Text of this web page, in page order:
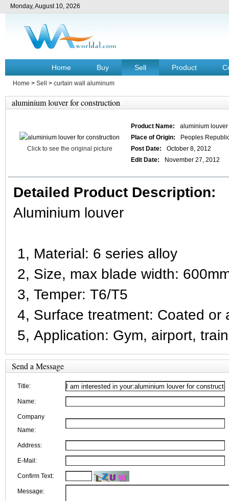
Monday, August 10, 2026
Home Buy Sell Product
Home > Sell > curtain wall aluminum
aluminium louver for construction
Click to see the original picture
Product Name:
aluminium
Place of Origin:
Peoples
Post Date:
October 8, 2012
Edit Date:
November 27, 2012
Detailed Product Description:
Aluminium louver
1, Material: 6 series alloy
2, Size, max blade width:
3, Temper: T6/T5
4, Surface treatment: Coated or
5, Application: Gym, airport,
Send a Message
Title:
Name:
Company
Name:
Address:
E-Mail:
Confirm Text:
Message: